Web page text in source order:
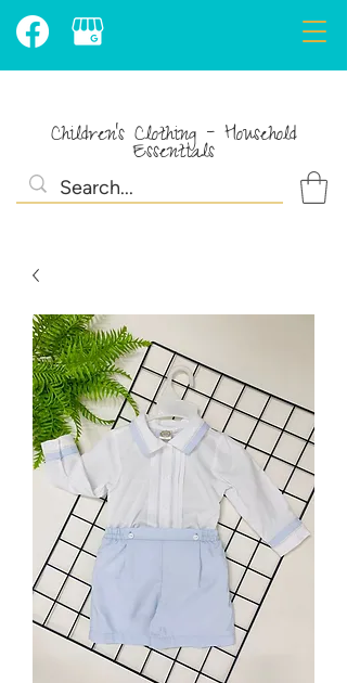
Children's Clothing - Household
Essentials